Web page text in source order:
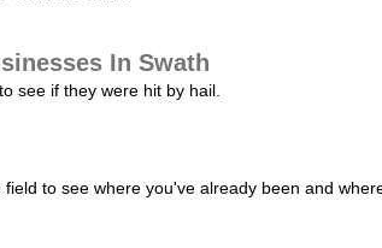
In Swath
see if they were hit by hail.
to see where you've already been and